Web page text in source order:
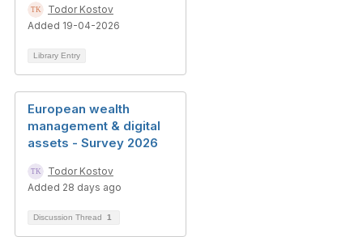
Todor Kostov
Added 19-04-2026
Library Entry
European wealth
management & digital
assets - Survey 2026
Todor Kostov
Added 28 days ago
Discussion Thread 1